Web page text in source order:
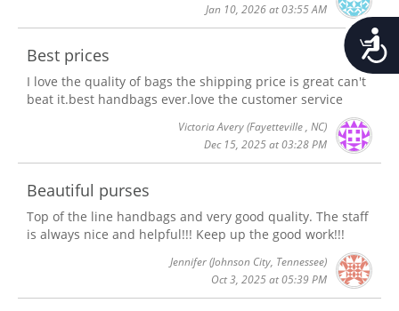
Jan 10, 2026 at 03:55 AM
Best prices
I love the quality of bags the shipping price is great can't
beat it.best handbags ever.love the customer service
Victoria Avery(Fayetteville , NC)
Dec 15, 2025 at 03:28 PM
Beautiful purses
Top of the line handbags and very good quality. The staff
is always nice and helpful!!! Keep up the good work!!!
Jennifer(Johnson City, Tennessee)
Oct 3, 2025 at 05:39 PM